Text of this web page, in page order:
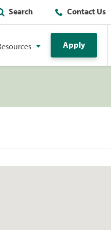
Search Contact Us
Apply